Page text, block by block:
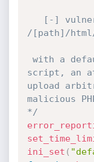
/[path]/
script, an
upload
malicious
*/
ini_set (